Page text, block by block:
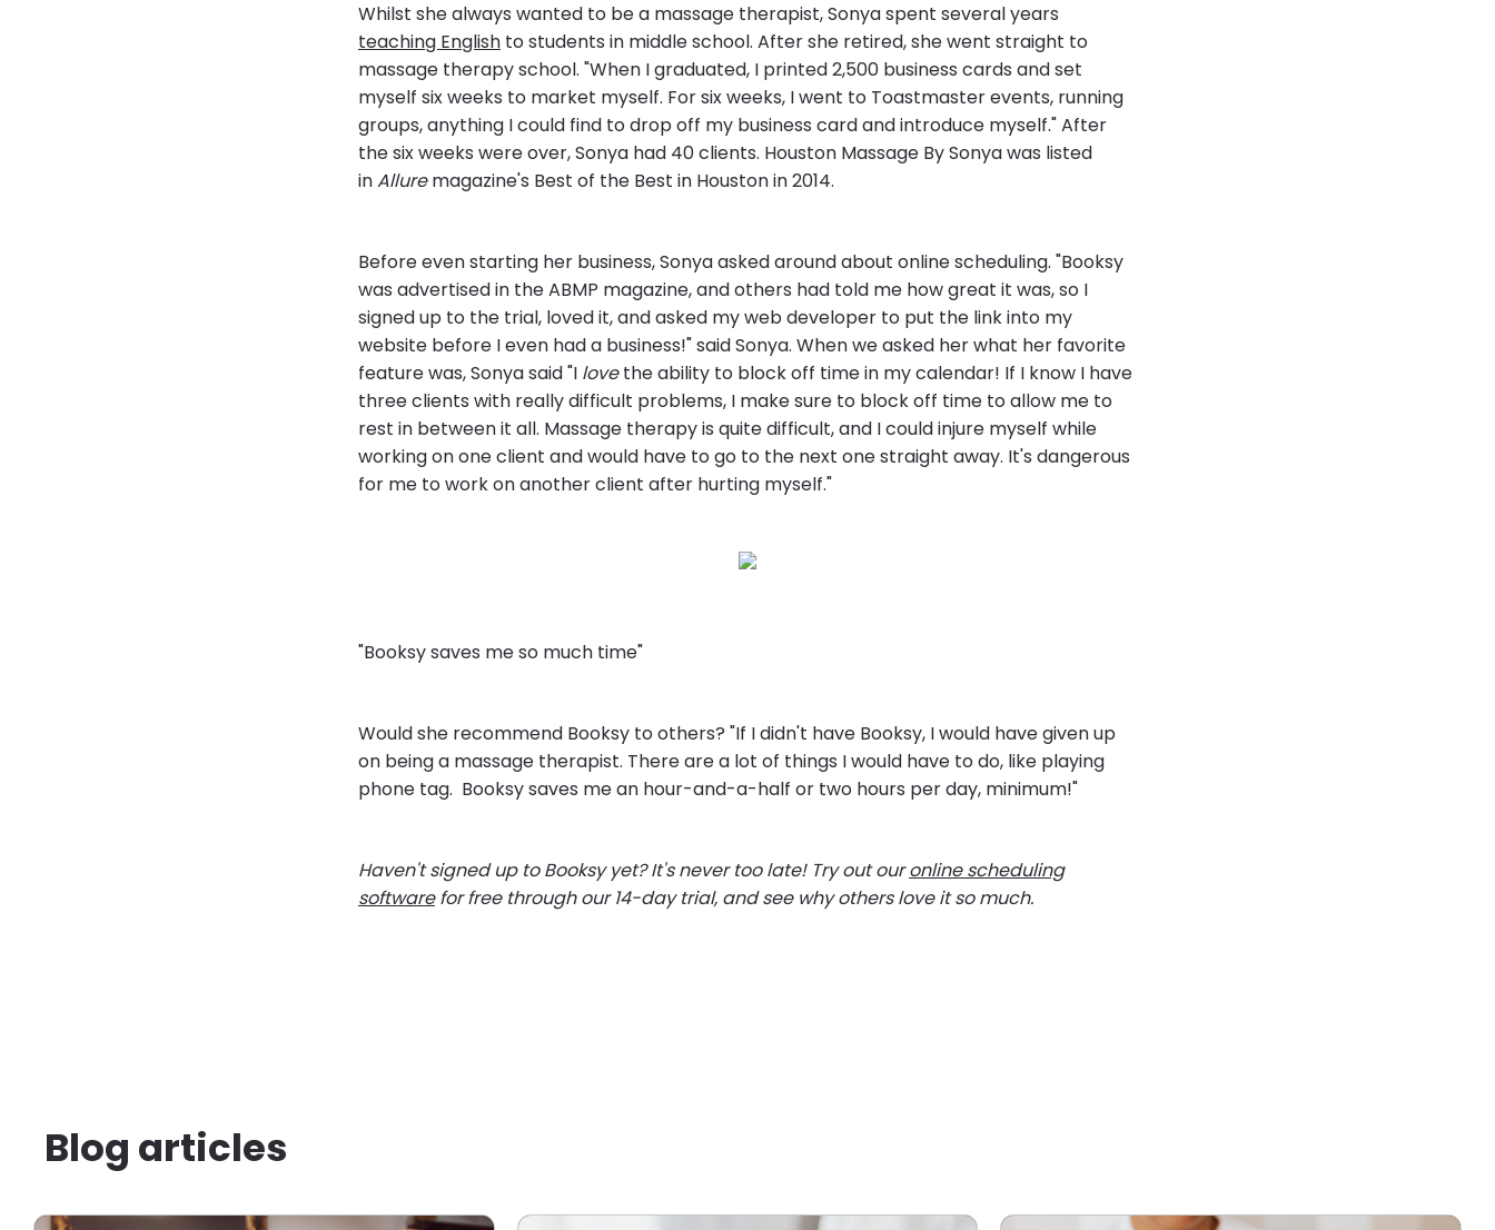
Whilst she always wanted to be a massage therapist, Sonya spent several years
teaching English to students in middle school. After she retired, she went straight to
massage therapy school. "When I graduated, I printed 2,500 business cards and set
myself six weeks to market myself. For six weeks, I went to Toastmaster events, running
groups, anything I could find to drop off my business card and introduce myself." After
the six weeks were over, Sonya had 40 clients. Houston Massage By Sonya was listed
inAlluremagazine's Best of the Best in Houston in 2014.
Before even starting her business, Sonya asked around about online scheduling. "Booksy
was advertised in the ABMP magazine, and others had told me how great it was, so I
signed up to the trial, loved it, and asked my web developer to put the link into my
website before I even had a business!" said Sonya. When we asked her what her favorite
feature was, Sonya said "I lovethe ability to block off time in my calendar! If I know I have
three clients with really difficult problems, I make sure to block off time to allow me to
rest in between it all. Massage therapy is quite difficult, and I could injure myself while
working on one client and would have to go to the next one straight away. It's dangerous
for me to work on another client after hurting myself."
"Booksy saves me so much time"
Would she recommend Booksy to others? "If I didn't have Booksy, I would have given up
on being a massage therapist. There are a lot of things I would have to do, like playing
phone tag. Booksy saves me an hour-and-a-half or two hours per day, minimum!"
Haven't signed up to Booksy yet? It's never too late! Try out ouronline scheduling
softwarefor free through our 14-day trial, and see why others love it so much.
Blog articles